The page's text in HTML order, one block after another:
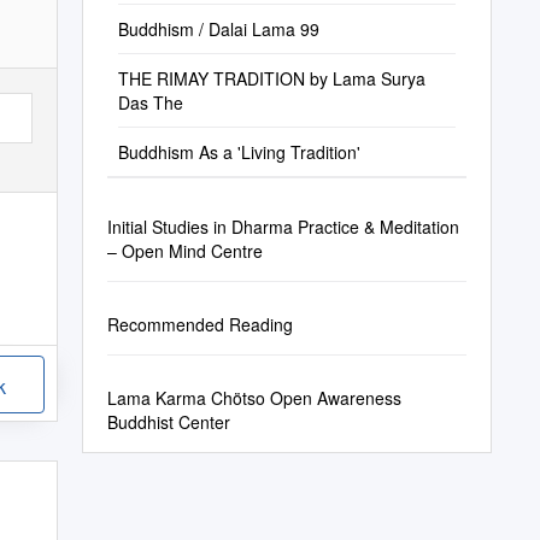
Buddhism / Dalai Lama 99
THE RIMAY TRADITION by Lama Surya
Das The
Buddhism As a 'Living Tradition'
Initial Studies in Dharma Practice & Meditation
– Open Mind Centre
Recommended Reading
Lama Karma Chötso Open Awareness
Buddhist Center